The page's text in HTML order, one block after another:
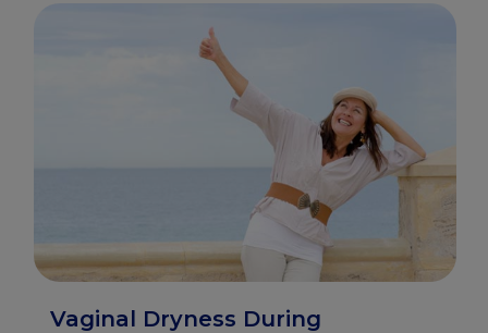
Vaginal Dryness During